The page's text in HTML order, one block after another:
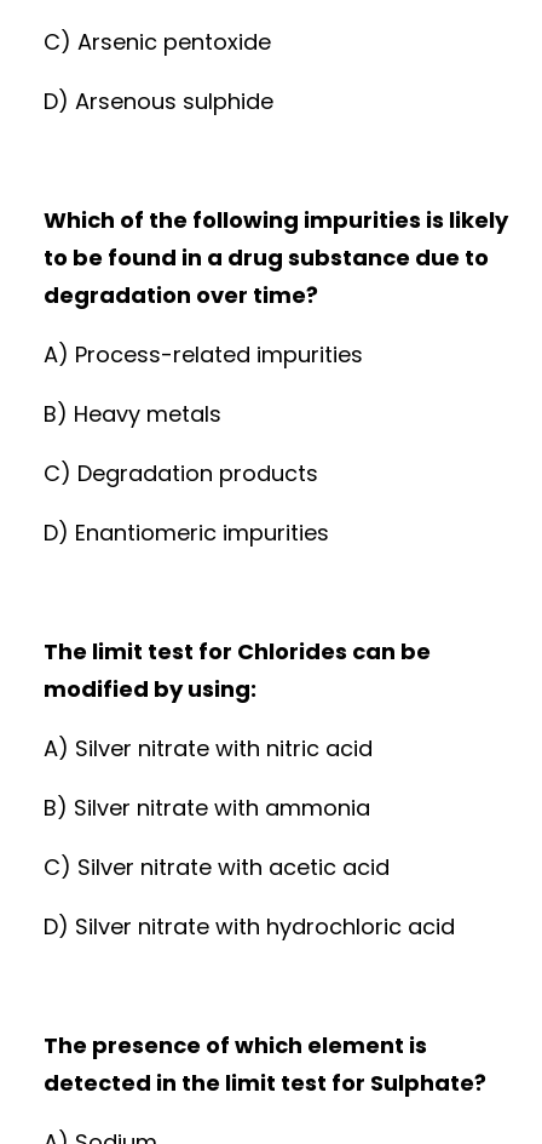
C) Arsenic pentoxide
D) Arsenous sulphide
Which of the following impurities is likely
to be found in a drug substance due to
degradation over time?
A) Process-related impurities
B) Heavy metals
C) Degradation products
D) Enantiomeric impurities
The limit test for Chlorides can be
modified by using:
A) Silver nitrate with nitric acid
B) Silver nitrate with ammonia
C) Silver nitrate with acetic acid
D) Silver nitrate with hydrochloric acid
The presence of which element is
detected in the limit test for Sulphate?